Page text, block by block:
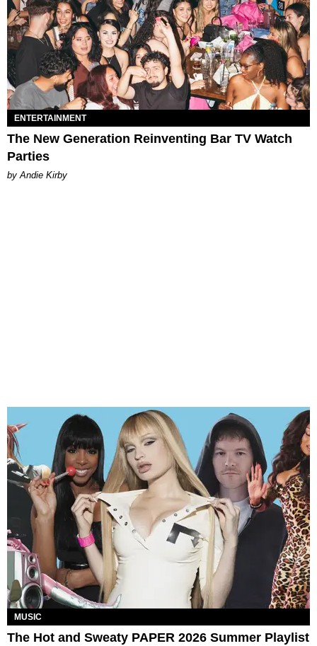
ENTERTAINMENT
The New Generation Reinventing Bar TV Watch
Parties
by Andie Kirby
MUSIC
The Hot and Sweaty PAPER 2026 Summer Playlist